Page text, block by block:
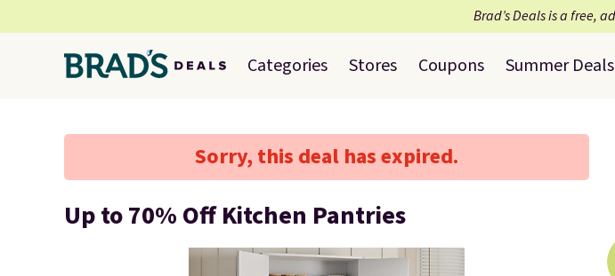
Brad’s Deals is a free,
Categories Stores Coupons Summer Deals
Sorry, this deal has expired.
Up to 70% Off Kitchen Pantries